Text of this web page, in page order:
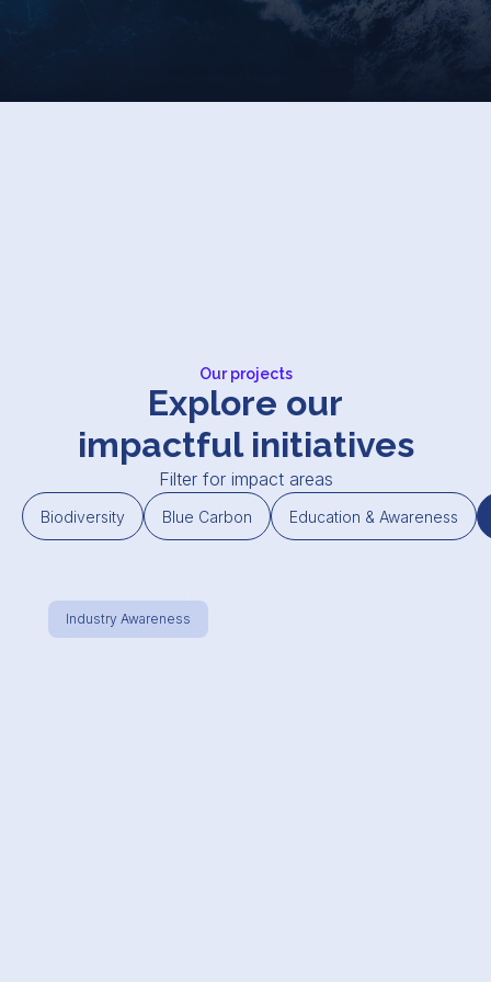
Our projects
Explore our
impactful initiatives
Filter for impact areas
Biodiversity Blue Carbon Education & Awareness
Industry Awareness